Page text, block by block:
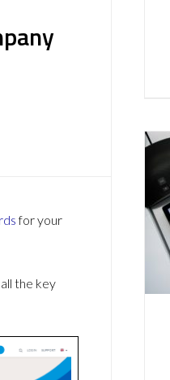
for your
the key